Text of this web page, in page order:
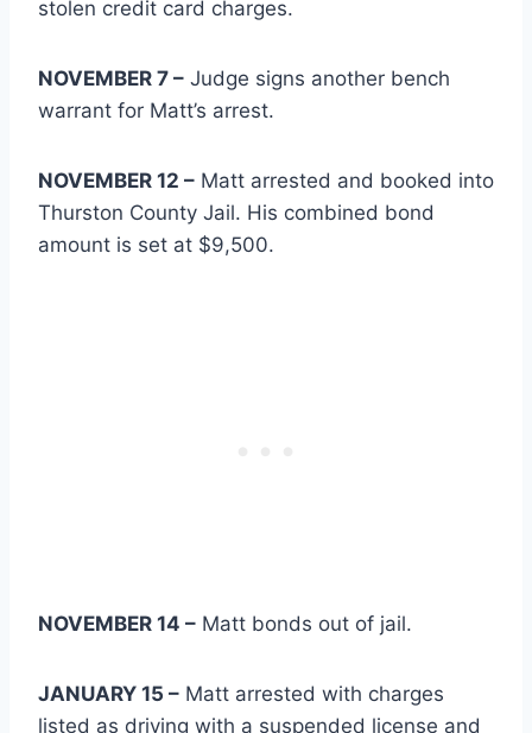
stolen credit card charges.
NOVEMBER 7 – Judge signs another bench
warrant for Matt’s arrest.
NOVEMBER 12 – Matt arrested and booked into
Thurston County Jail. His combined bond
amount is set at $9,500.
NOVEMBER 14 – Matt bonds out of jail.
JANUARY 15 – Matt arrested with charges
listed as driving with a suspended license and